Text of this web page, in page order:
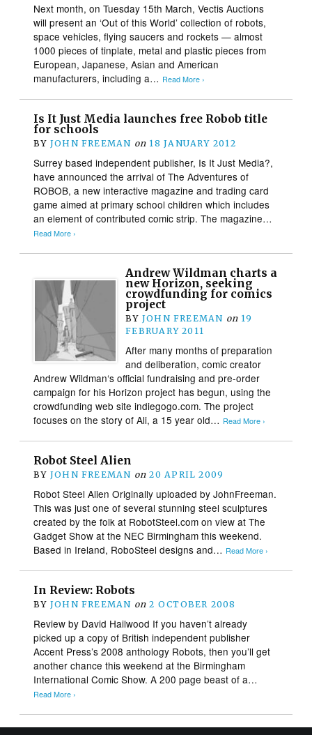
Next month, on Tuesday 15th March, Vectis Auctions
will present an ‘Out of this World’ collection of robots,
space vehicles, flying saucers and rockets — almost
1000 pieces of tinplate, metal and plastic pieces from
European, Japanese, Asian and American
manufacturers, including a… Read More ›
Is It Just Media launches free Robob title
for schools
BY JOHN FREEMAN on 18 JANUARY 2012
Surrey based independent publisher, Is It Just Media?,
have announced the arrival of The Adventures of
ROBOB, a new interactive magazine and trading card
game aimed at primary school children which includes
an element of contributed comic strip. The magazine…
Read More ›
Andrew Wildman charts a
new Horizon, seeking
crowdfunding for comics
project
BY JOHN FREEMAN on 19
FEBRUARY 2011
After many months of preparation
and deliberation, comic creator
Andrew Wildman‘s official fundraising and pre-order
campaign for his Horizon project has begun, using the
crowdfunding web site indiegogo.com. The project
focuses on the story of Ali, a 15 year old… Read More ›
Robot Steel Alien
BY JOHN FREEMAN on 20 APRIL 2009
Robot Steel Alien Originally uploaded by JohnFreeman.
This was just one of several stunning steel sculptures
created by the folk at RobotSteel.com on view at The
Gadget Show at the NEC Birmingham this weekend.
Based in Ireland, RoboSteel designs and… Read More ›
In Review: Robots
BY JOHN FREEMAN on 2 OCTOBER 2008
Review by David Hailwood If you haven’t already
picked up a copy of British independent publisher
Accent Press’s 2008 anthology Robots, then you’ll get
another chance this weekend at the Birmingham
International Comic Show. A 200 page beast of a…
Read More ›